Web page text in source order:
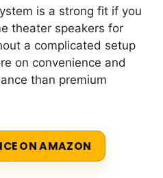
is a strong fit if you
theater speakers for
a complicated setup
on convenience and
than premium
ON AMAZON